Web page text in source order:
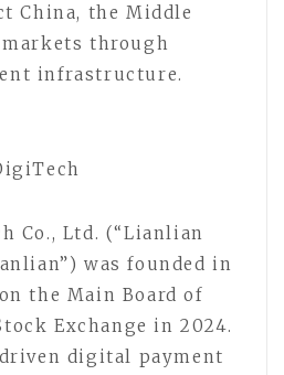
China, the Middle
through
infrastructure.
Co., Ltd. (“Lianlian
was founded in
the Main Board of
Exchange in 2024.
digital payment